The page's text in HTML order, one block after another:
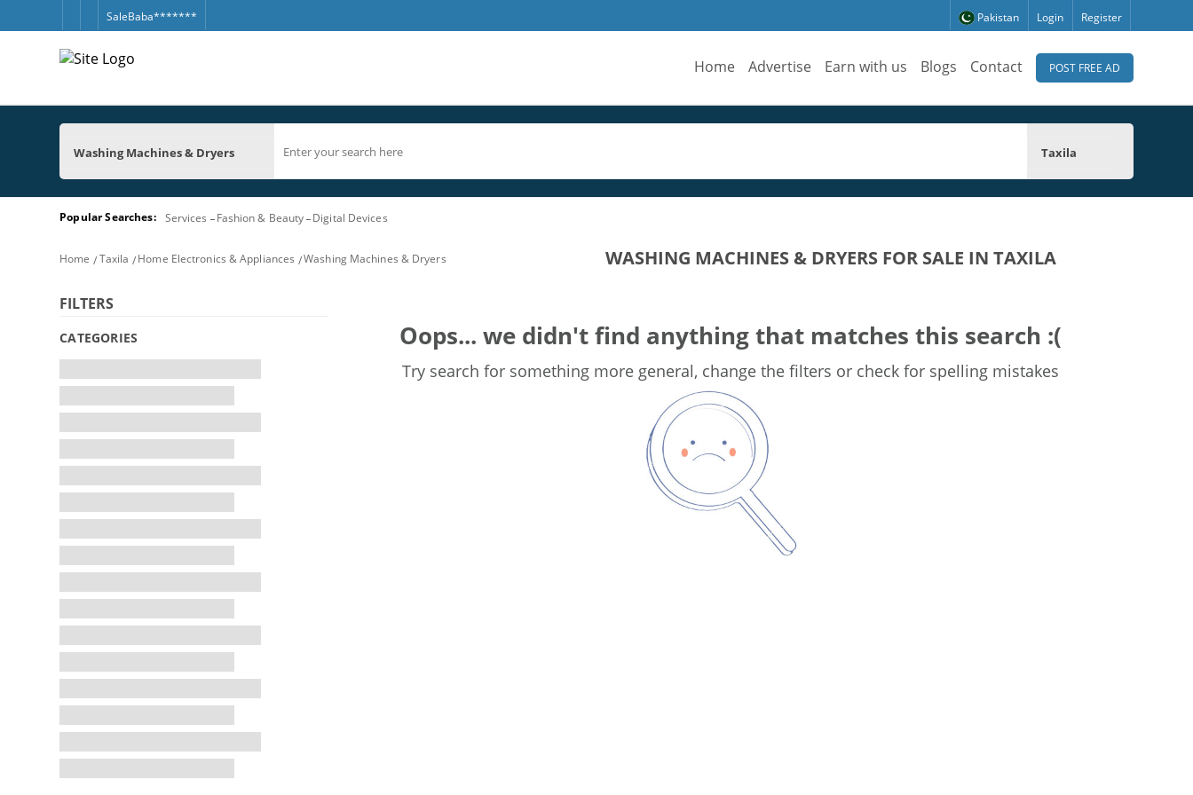
SaleBaba******* Pakistan Login Register
Home Advertise Earn with us Blogs Contact POST FREE AD
Washing Machines & Dryers Taxila
Popular Searches: Services Fashion & Beauty Digital Devices
Home Taxila Home Electronics & Appliances Washing Machines & Dryers WASHING MACHINES & DRYERS FOR SALE IN TAXILA
FILTERS
CATEGORIES Oops... we didn't find anything that matches this search :(
Try search for something more general, change the filters or check for spelling mistakes